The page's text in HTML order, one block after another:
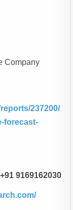
Company
237200/
forecast-
9169162030